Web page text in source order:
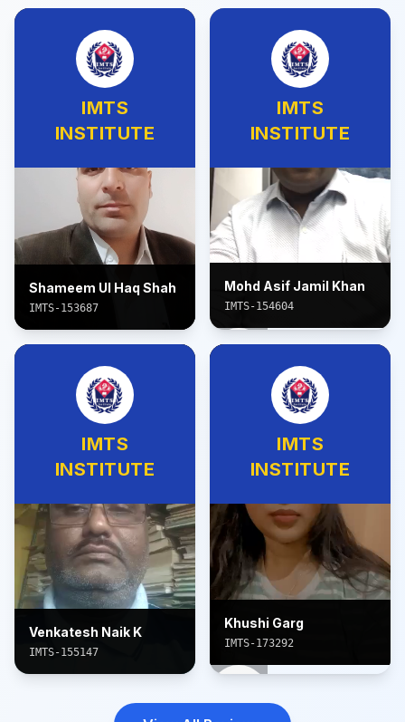
IMTS
INSTITUTE
Shameem Ul Haq Shah
IMTS-153687
IMTS
INSTITUTE
Mohd Asif Jamil Khan
IMTS-154604
IMTS
INSTITUTE
Venkatesh Naik K
IMTS-155147
IMTS
INSTITUTE
Khushi Garg
IMTS-173292